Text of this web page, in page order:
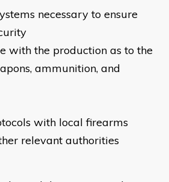
necessary to ensure
with the production as to the
ammunition, and
with local firearms
relevant authorities